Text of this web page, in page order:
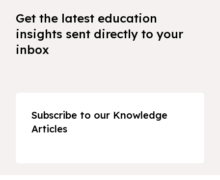
Get the latest education
insights sent directly to your
inbox
Subscribe to our Knowledge
Articles